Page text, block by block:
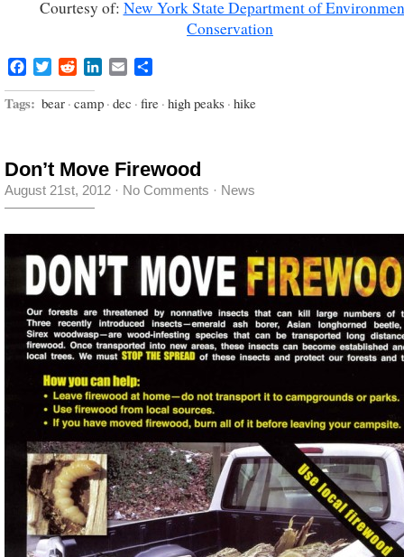
Courtesy of: New York State Department of
Conservation
Facebook
TwitterRedditLinkedIn
Email
Tags: bear · camp · dec · fire · high peaks · hike
Don’t Move Firewood
August 21st, 2012 · No Comments · News